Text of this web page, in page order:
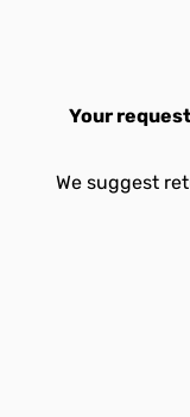
Your
We suggest